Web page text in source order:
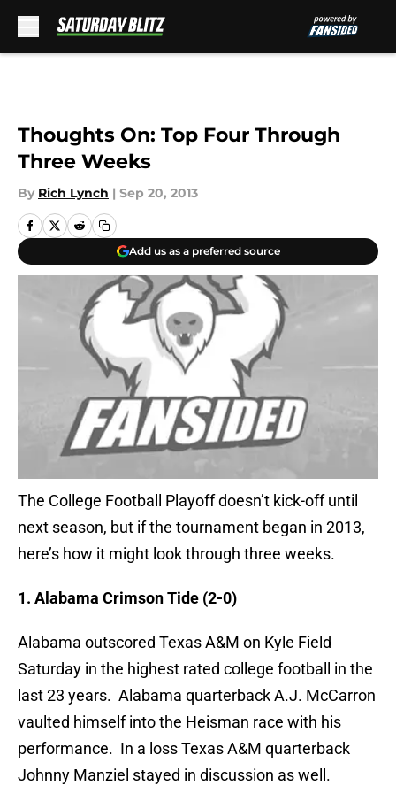
Thoughts On: Top Four Through
Three Weeks
By Rich Lynch | Sep 20, 2013
Add us as a preferred source
The College Football Playoff doesn’t kick-off until
next season, but if the tournament began in 2013,
here’s how it might look through three weeks.
1. Alabama Crimson Tide (2-0)
Alabama outscored Texas A&M on Kyle Field
Saturday in the highest rated college football in the
last 23 years. Alabama quarterback A.J. McCarron
vaulted himself into the Heisman race with his
performance. In a loss Texas A&M quarterback
Johnny Manziel stayed in discussion as well.